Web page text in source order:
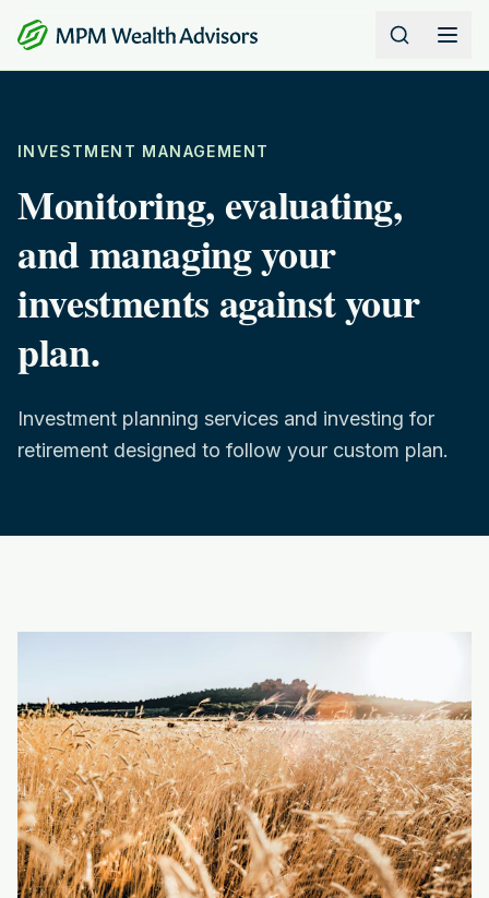
Skip to content
INVESTMENT MANAGEMENT
Monitoring, evaluating,
and managing your
investments against your
plan.
Investment planning services and investing for
retirement designed to follow your custom plan.